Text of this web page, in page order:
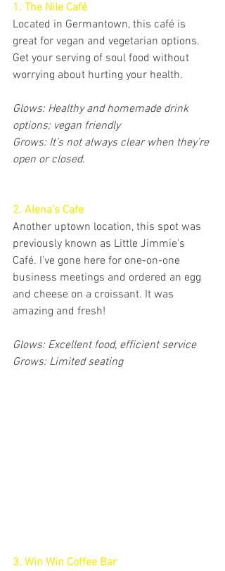
1. The Nile Café
Located in Germantown, this café is
great for vegan and vegetarian options.
Get your serving of soul food without
worrying about hurting your health.
Glows: Healthy and homemade drink
options; vegan friendly
Grows: It’s not always clear when they’re
open or closed.
2. Alena’s Cafe
Another uptown location, this spot was
previously known as Little Jimmie’s
Café. I’ve gone here for one-on-one
business meetings and ordered an egg
and cheese on a croissant. It was
amazing and fresh!
Glows: Excellent food, efficient service
Grows: Limited seating
3. Win Win Coffee Bar